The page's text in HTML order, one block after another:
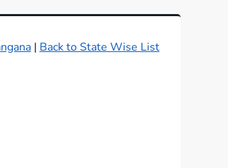
| Back to State Wise List